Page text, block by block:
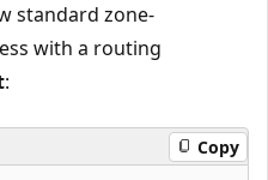
standard zone-
with a routing
:
Copy